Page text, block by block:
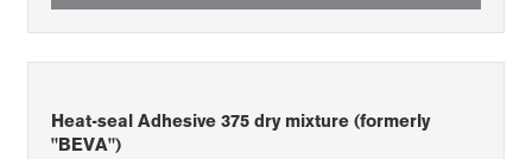
Heat-seal Adhesive 375 dry mixture (formerly
"BEVA")